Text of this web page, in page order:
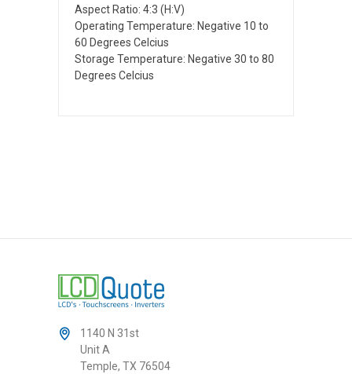
Aspect Ratio: 4:3 (H:V)
Operating Temperature: Negative 10 to
60 Degrees Celcius
Storage Temperature: Negative 30 to 80
Degrees Celcius
1140 N 31st
Unit A
Temple, TX 76504